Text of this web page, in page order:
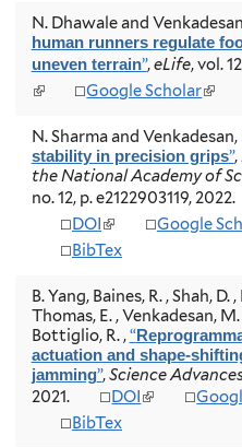
e
r
n
a
l
k
i
s
e
t
e
r
n
a
l
N. Dhawale and
human runners regulate
uneven terrain”,eLife, vol.
(
i
n
k
i
s
e
r
n
a
l
)
Google Scholar(
n
k
i
s
e
e
r
n
a
l
)
N. Sharma and Venkadesan,
stability in precision grips”,
the National Academy of
no. 12, p. e2122903119, 2022.
DOI(
l
i
k
i
s
e
x
t
e
Google
BibTex
B. Yang, Baines, R. , Shah, D.
Thomas, E. , Venkadesan,
Bottiglio, R.,“
actuation and shape-
jamming”,Science
2021.
DOI(
BibTex